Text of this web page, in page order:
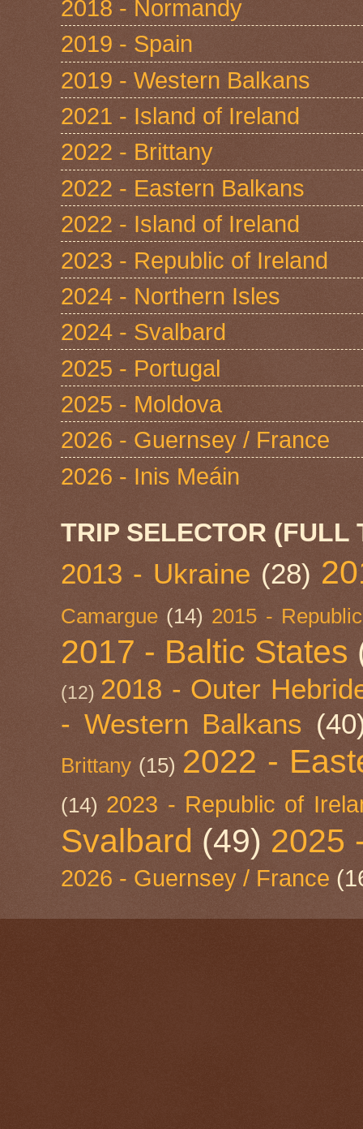
2018 - Normandy
2019 - Spain
2019 - Western Balkans
2021 - Island of Ireland
2022 - Brittany
2022 - Eastern Balkans
2022 - Island of Ireland
2023 - Republic of Ireland
2024 - Northern Isles
2024 - Svalbard
2025 - Portugal
2025 - Moldova
2026 - Guernsey / France
2026 - Inis Meáin
TRIP SELECTOR (FULL
2013 - Ukraine (28)
Camargue (14) 2015 -
2017 - Baltic States
(12) 2018 - Outer
- Western Balkans
Brittany (15) 2022 -
(14) 2023 - Republic of
Svalbard (49) 2025
2026 - Guernsey / France